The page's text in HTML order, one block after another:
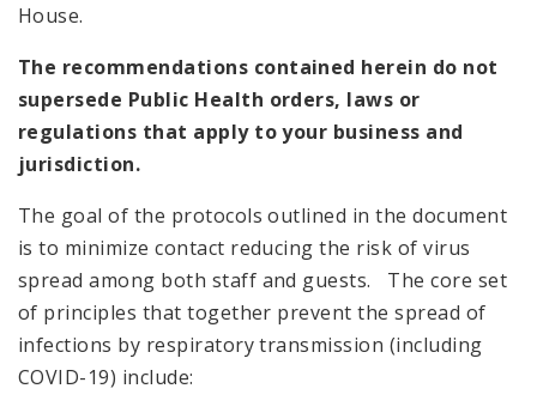
House.
The recommendations contained herein do not
supersede Public Health orders, laws or
regulations that apply to your business and
jurisdiction.
The goal of the protocols outlined in the document
is to minimize contact reducing the risk of virus
spread among both staff and guests. The core set
of principles that together prevent the spread of
infections by respiratory transmission (including
COVID-19) include: